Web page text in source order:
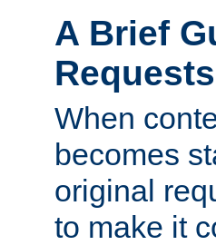
A Brief
Requests
When
becomes
original
to make it